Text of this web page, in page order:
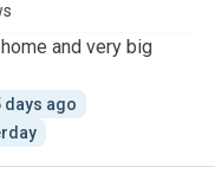
and very big
days ago